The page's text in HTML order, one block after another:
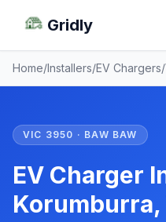
Gridly
Home/Installers/EV Chargers/
VIC 3950 · BAW BAW
EV Charger
Korumburra,